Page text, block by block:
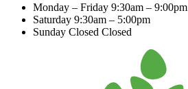
Monday – Friday 9:30am – 9:00pm
Saturday 9:30am – 5:00pm
Sunday Closed Closed